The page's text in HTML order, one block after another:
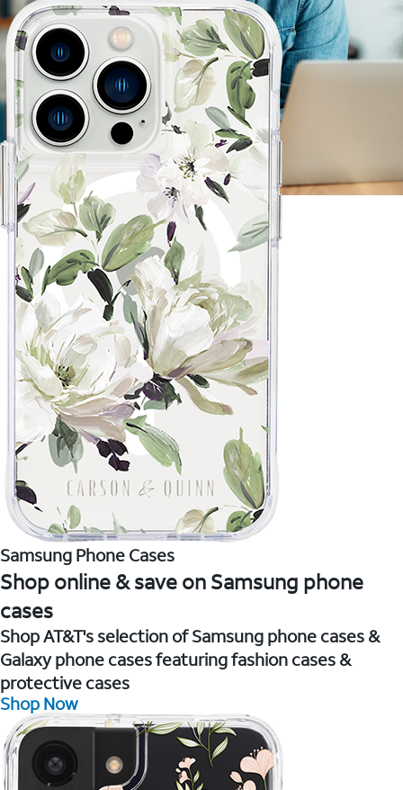
Samsung Phone Cases
Shop online & save on Samsung phone
cases
Shop AT&T's selection of Samsung phone cases &
Galaxy phone cases featuring fashion cases &
protective cases
Shop Now